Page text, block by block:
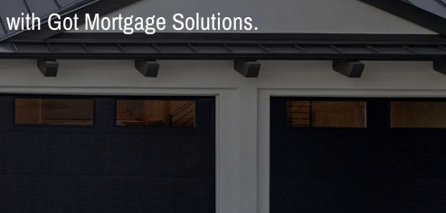
Got Mortgage Solutions.